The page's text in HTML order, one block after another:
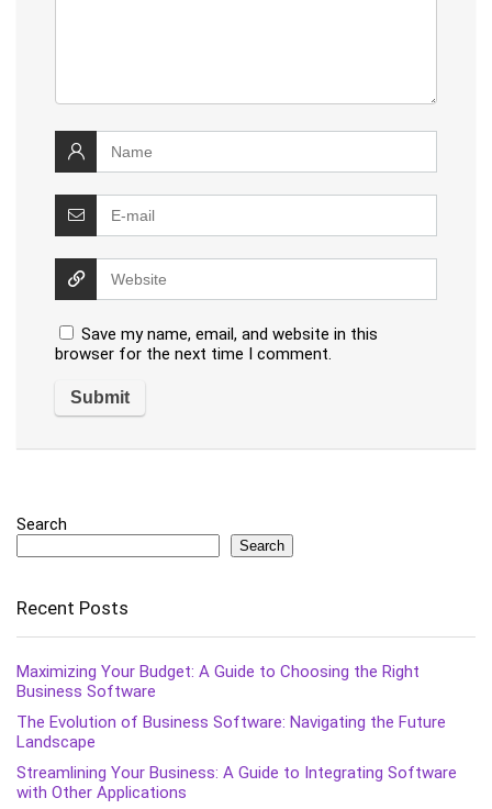
Save my name, email, and website in this
browser for the next time I comment.
Search
Search
Recent Posts
Maximizing Your Budget: A Guide to Choosing the Right
Business Software
The Evolution of Business Software: Navigating the Future
Landscape
Streamlining Your Business: A Guide to Integrating Software
with Other Applications